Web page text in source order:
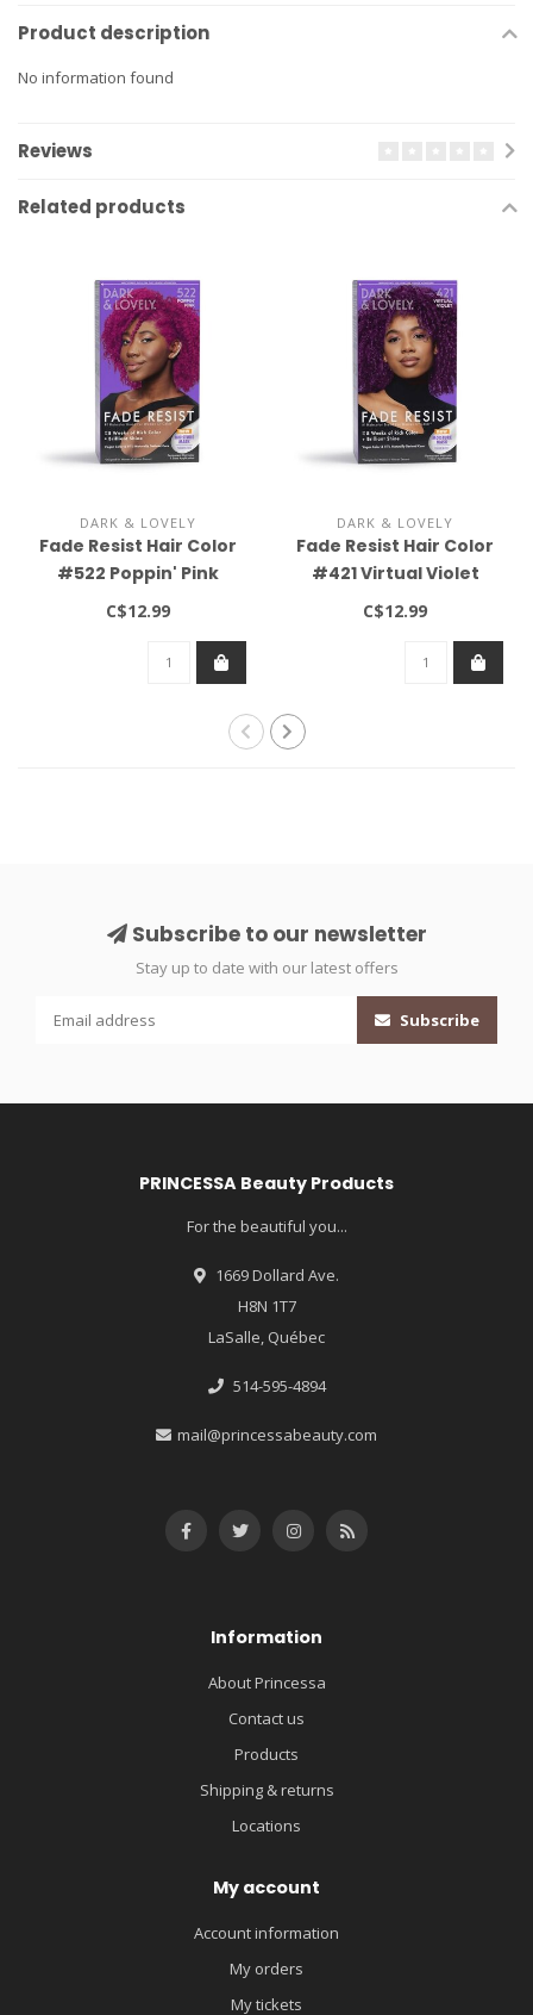
Product description
No information found
Reviews
Related products
DARK & LOVELY
Fade Resist Hair Color
#522 Poppin' Pink
C$12.99
DARK & LOVELY
Fade Resist Hair Color
#421 Virtual Violet
C$12.99
Subscribe to our newsletter
Stay up to date with our latest offers
Subscribe
PRINCESSA Beauty Products
For the beautiful you...
1669 Dollard Ave.
H8N 1T7
LaSalle, Québec
514-595-4894
mail@princessabeauty.com
Information
About Princessa
Contact us
Products
Shipping & returns
Locations
My account
Account information
My orders
My tickets